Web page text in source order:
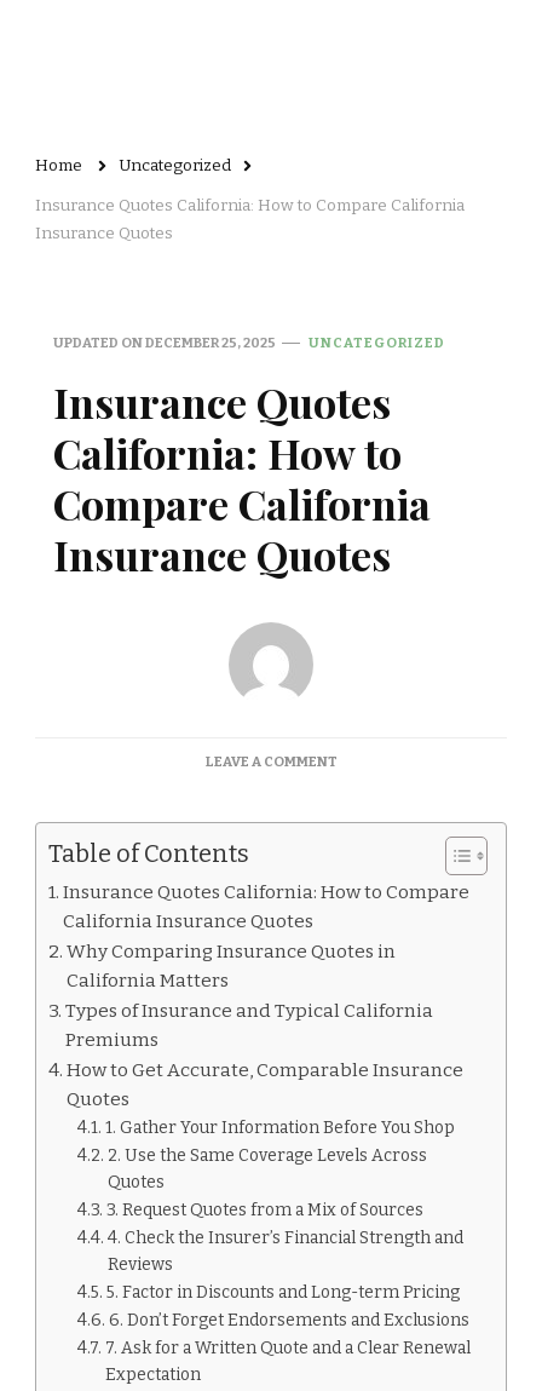
Home Uncategorized
Insurance Quotes California: How to Compare California
Insurance Quotes
UPDATED ONDECEMBER 25, 2025 UNCATEGORIZED
Insurance Quotes
California: How to
Compare California
Insurance Quotes
LEAVE A COMMENTON
CALIFORNIA:
COMPARE
INSURANCE
Table of Contents
Insurance Quotes California: How to Compare
California Insurance Quotes
Why Comparing Insurance Quotes in
California Matters
Types of Insurance and Typical California
Premiums
How to Get Accurate, Comparable Insurance
Quotes
1. Gather Your Information Before You Shop
2. Use the Same Coverage Levels Across
Quotes
3. Request Quotes from a Mix of Sources
4. Check the Insurer’s Financial Strength and
Reviews
5. Factor in Discounts and Long-term Pricing
6. Don’t Forget Endorsements and Exclusions
7. Ask for a Written Quote and a Clear Renewal
Expectation